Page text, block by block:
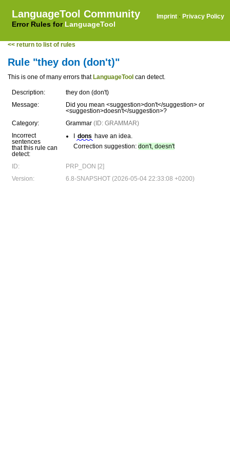
LanguageTool Community
Error Rules for LanguageTool
Imprint · Privacy Policy
<< return to list of rules
Rule "they don (don't)"
This is one of many errors that LanguageTool can detect.
Description:
they don (don't)
Message:
Did you mean <suggestion>don't</suggestion> or
<suggestion>doesn't</suggestion>?
Category:
Grammar (ID: GRAMMAR)
Incorrect
sentences
that this rule can
detect:
dons have an idea.
Correction suggestion: don't, doesn't
ID:
PRP_DON [2]
Version:
6.8-SNAPSHOT (2026-05-04 22:33:08 +0200)